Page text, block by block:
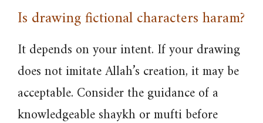
Is drawing fictional characters haram?
It depends on your intent. If your drawing
does not imitate Allah’s creation, it may be
acceptable. Consider the guidance of a
knowledgeable shaykh or mufti before